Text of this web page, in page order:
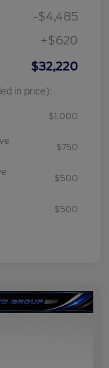
-$4,485
+$620
$32,220
in price):
$1,000
$750
$500
$500